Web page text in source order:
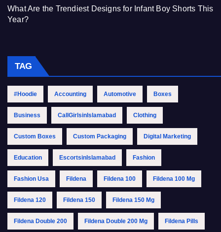
What Are the Trendiest Designs for Infant Boy Shorts This
Year?
TAG
#Hoodie Accounting Automotive Boxes
Business CallGirlsinIslamabad Clothing
Custom Boxes Custom Packaging Digital Marketing
Education EscortsinIslamabad Fashion
Fashion Usa Fildena Fildena 100 Fildena 100 Mg
Fildena 120 Fildena 150 Fildena 150 Mg
Fildena Double 200 Fildena Double 200 Mg Fildena Pills